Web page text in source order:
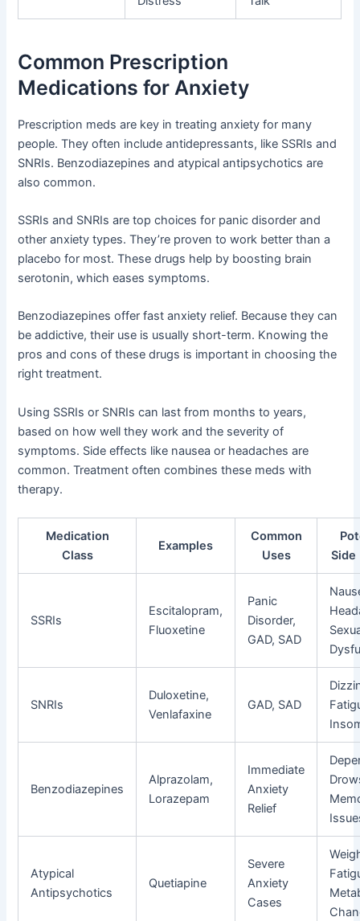
Common Prescription
Medications for Anxiety
Prescription meds are key in treating anxiety for many
people. They often include antidepressants, like SSRIs and
SNRIs. Benzodiazepines and atypical antipsychotics are
also common.
SSRIs and SNRIs are top choices for panic disorder and
other anxiety types. They’re proven to work better than a
placebo for most. These drugs help by boosting brain
serotonin, which eases symptoms.
Benzodiazepines offer fast anxiety relief. Because they can
be addictive, their use is usually short-term. Knowing the
pros and cons of these drugs is important in choosing the
right treatment.
Using SSRIs or SNRIs can last from months to years,
based on how well they work and the severity of
symptoms. Side effects like nausea or headaches are
common. Treatment often combines these meds with
therapy.
Medication
Class
Examples
Common
Uses
SSRIs
Escitalopram,
Fluoxetine
Panic
Disorder,
GAD, SAD
SNRIs
Duloxetine,
Venlafaxine
GAD, SAD
Benzodiazepines
Alprazolam,
Lorazepam
Immediate
Anxiety
Relief
Atypical
Antipsychotics
Quetiapine
Severe
Anxiety
Cases